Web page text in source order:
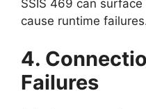
SSIS 469 can
cause runtime
4.
Failures